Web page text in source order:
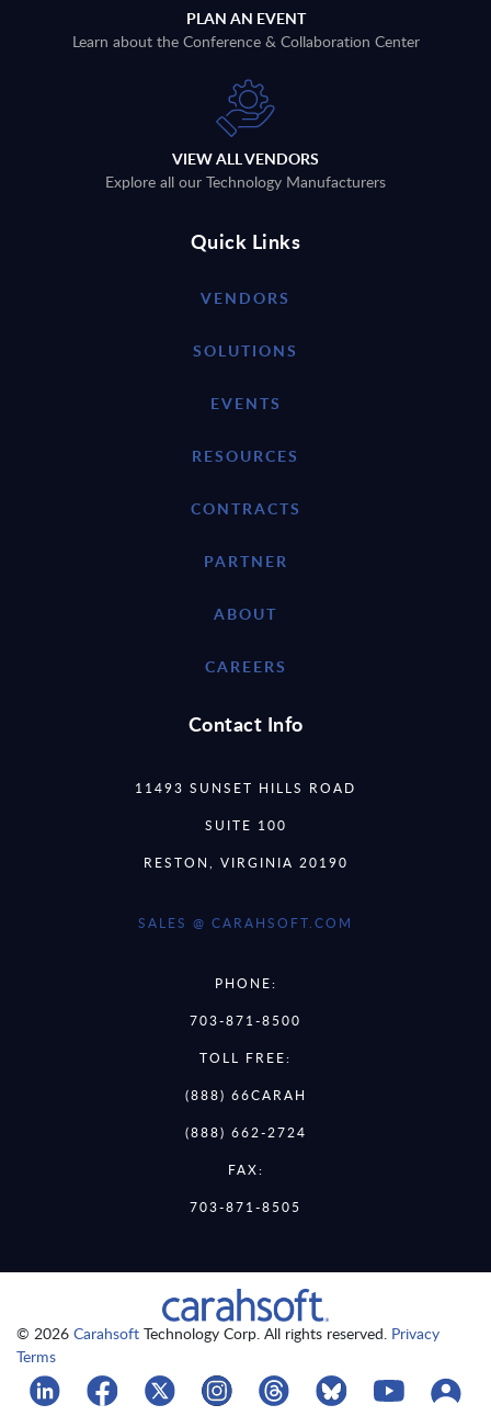
PLAN AN EVENT
Learn about the Conference & Collaboration Center
VIEW ALL VENDORS
Explore all our Technology Manufacturers
Quick Links
VENDORS
SOLUTIONS
EVENTS
RESOURCES
CONTRACTS
PARTNER
ABOUT
CAREERS
Contact Info
11493 SUNSET HILLS ROAD
SUITE 100
RESTON, VIRGINIA 20190
SALES @ CARAHSOFT.COM
PHONE:
703-871-8500
TOLL FREE:
(888) 66CARAH
(888) 662-2724
FAX:
703-871-8505
© 2026 Carahsoft Technology Corp. All rights reserved. Privacy
Terms